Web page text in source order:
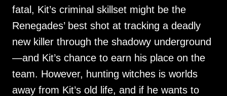
fatal, Kit’s criminal skillset might be the
Renegades’ best shot at tracking a deadly
new killer through the shadowy underground
—and Kit’s chance to earn his place on the
team. However, hunting witches is worlds
away from Kit’s old life, and if he wants to